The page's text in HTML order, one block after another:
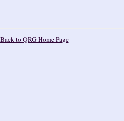
Back to QRG Home Page